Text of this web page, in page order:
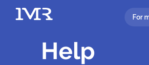
For
Help